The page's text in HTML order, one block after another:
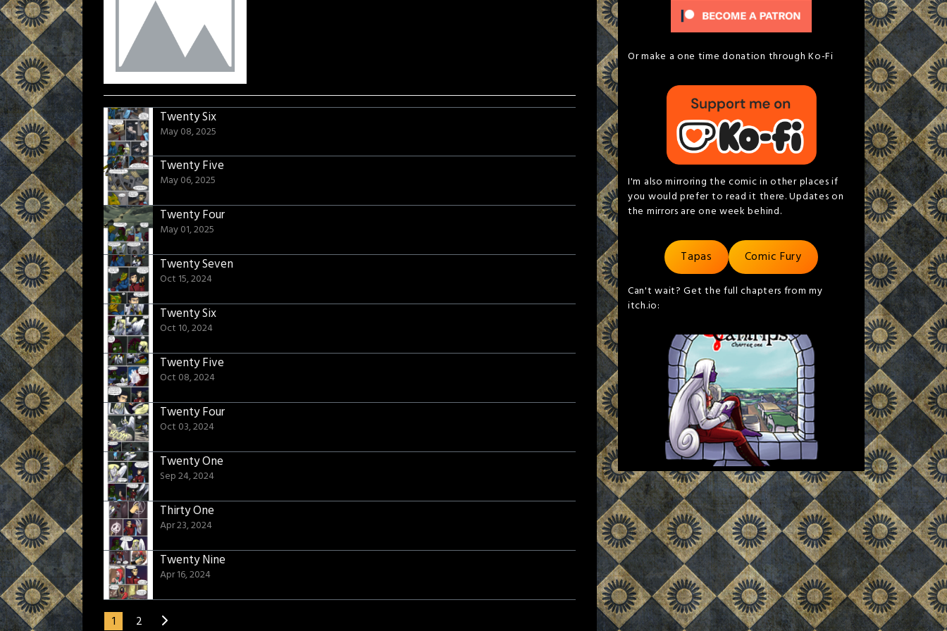
Twenty Six
May 08, 2025
Twenty Five
May 06, 2025
Twenty Four
May 01, 2025
Twenty Seven
Oct 15, 2024
Twenty Six
Oct 10, 2024
Twenty Five
Oct 08, 2024
Twenty Four
Oct 03, 2024
Twenty One
Sep 24, 2024
Thirty One
Apr 23, 2024
Twenty Nine
Apr 16, 2024
1 2
Or make a one time donation through Ko-Fi
I'm also mirroring the comic in other places if
you would prefer to read it there. Updates on
the mirrors are one week behind.
Tapas Comic Fury
Can't wait? Get the full chapters from my
itch.io: